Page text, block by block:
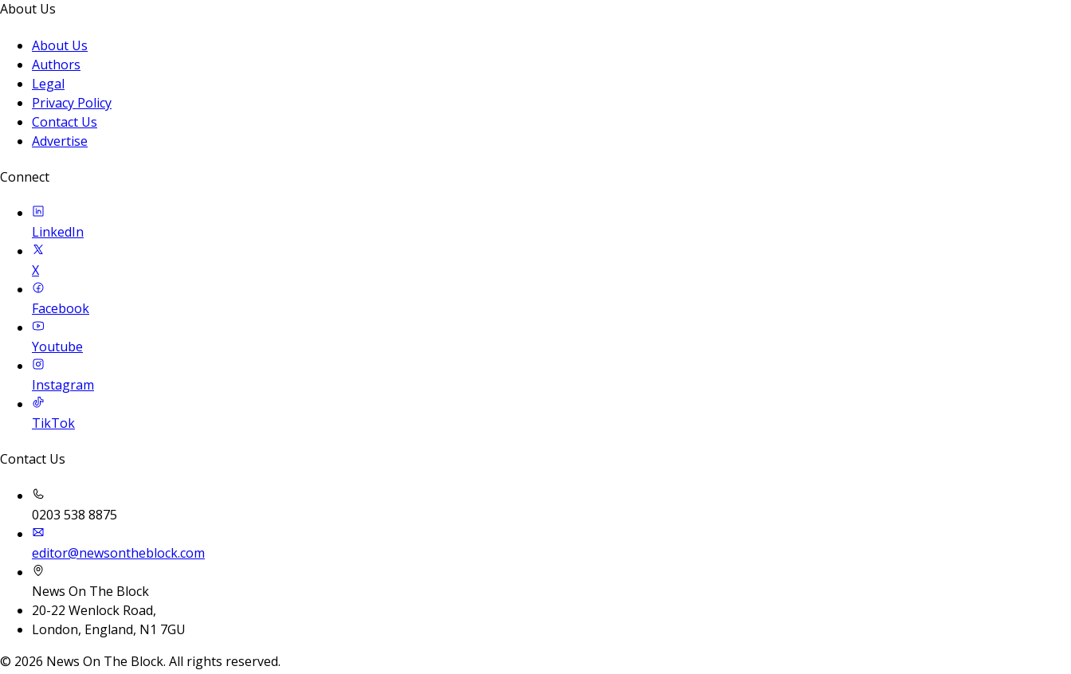
About Us
About Us
Authors
Legal
Privacy Policy
Contact Us
Advertise
Connect
LinkedIn
X
Facebook
Youtube
Instagram
TikTok
Contact Us
0203 538 8875
editor@newsontheblock.com
News On The Block
20-22 Wenlock Road,
London, England, N1 7GU
© 2026 News On The Block. All rights reserved.